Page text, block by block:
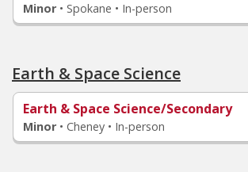
Minor • Spokane • In-person
Earth & Space Science
Earth & Space Science/Secondary
Minor • Cheney • In-person